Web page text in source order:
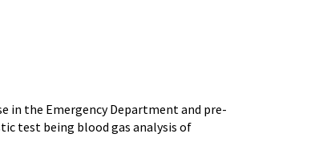
in the Emergency Department and pre-
test being blood gas analysis of